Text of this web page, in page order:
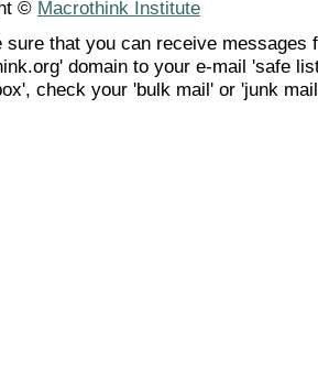
© Macrothink Institute
sure that you can receive messages
domain to your e-mail 'safe
check your 'bulk mail' or 'junk